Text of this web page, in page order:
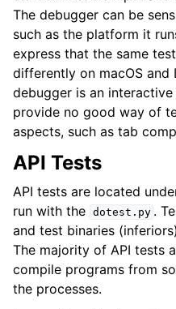
The debugger can be
such as the platform it
express that the same
differently on macOS and
debugger is an
provide no good way of
aspects, such as tab
API Tests
API tests are located
run with the dotest.py .
and test binaries
The majority of API tests
compile programs from
the processes.